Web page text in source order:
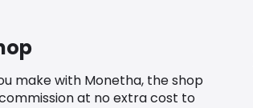
make with Monetha, the shop
at no extra cost to